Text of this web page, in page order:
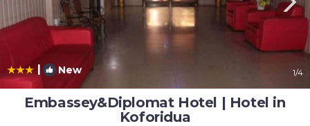
| New 1/4
Embassey&Diplomat Hotel | Hotel in
Koforidua